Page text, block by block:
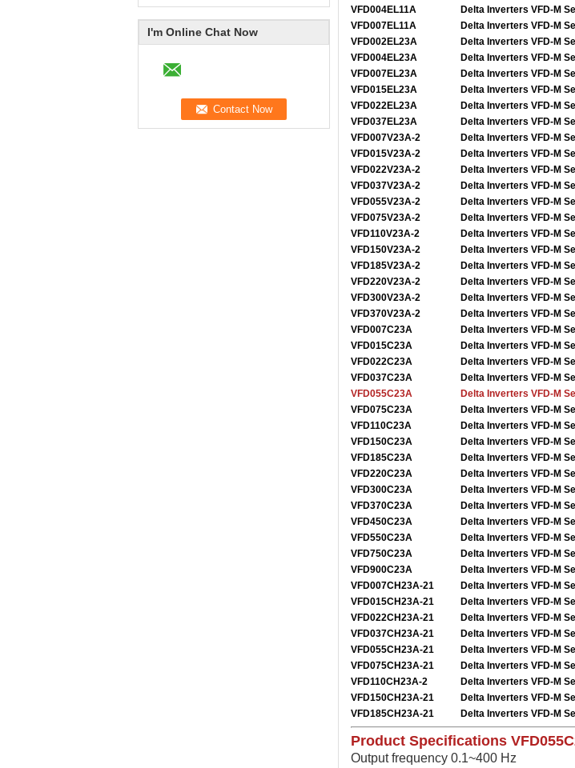
I'm Online Chat Now
VFD004EL11A
Delta Inverters VFD-M
VFD007EL11A
Delta Inverters VFD-M
VFD002EL23A
Delta Inverters VFD-M
VFD004EL23A
Delta Inverters VFD-M
VFD007EL23A
Delta Inverters VFD-M
VFD015EL23A
Delta Inverters VFD-M
VFD022EL23A
Delta Inverters VFD-M
VFD037EL23A
Delta Inverters VFD-M
VFD007V23A-2
Delta Inverters VFD-M
VFD015V23A-2
Delta Inverters VFD-M
VFD022V23A-2
Delta Inverters VFD-M
VFD037V23A-2
Delta Inverters VFD-M
VFD055V23A-2
Delta Inverters VFD-M
VFD075V23A-2
Delta Inverters VFD-M
VFD110V23A-2
Delta Inverters VFD-M
VFD150V23A-2
Delta Inverters VFD-M
VFD185V23A-2
Delta Inverters VFD-M
VFD220V23A-2
Delta Inverters VFD-M
VFD300V23A-2
Delta Inverters VFD-M
VFD370V23A-2
Delta Inverters VFD-M
VFD007C23A
Delta Inverters VFD-M
VFD015C23A
Delta Inverters VFD-M
VFD022C23A
Delta Inverters VFD-M
VFD037C23A
Delta Inverters VFD-M
VFD055C23A
Delta Inverters VFD-M
VFD075C23A
Delta Inverters VFD-M
VFD110C23A
Delta Inverters VFD-M
VFD150C23A
Delta Inverters VFD-M
VFD185C23A
Delta Inverters VFD-M
VFD220C23A
Delta Inverters VFD-M
VFD300C23A
Delta Inverters VFD-M
VFD370C23A
Delta Inverters VFD-M
VFD450C23A
Delta Inverters VFD-M
VFD550C23A
Delta Inverters VFD-M
VFD750C23A
Delta Inverters VFD-M
VFD900C23A
Delta Inverters VFD-M
VFD007CH23A-21
Delta Inverters VFD-M
VFD015CH23A-21
Delta Inverters VFD-M
VFD022CH23A-21
Delta Inverters VFD-M
VFD037CH23A-21
Delta Inverters VFD-M
VFD055CH23A-21
Delta Inverters VFD-M
VFD075CH23A-21
Delta Inverters VFD-M
VFD110CH23A-2
Delta Inverters VFD-M
VFD150CH23A-21
Delta Inverters VFD-M
VFD185CH23A-21
Delta Inverters VFD-M
Product Specifications
Output frequency 0.1~400 Hz